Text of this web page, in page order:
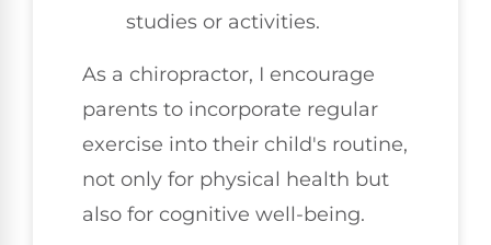
studies or activities.
As a chiropractor, I encourage
parents to incorporate regular
exercise into their child's routine,
not only for physical health but
also for cognitive well-being.